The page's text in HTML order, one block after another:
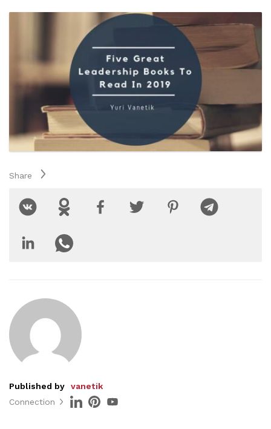
Share
Published by
vanetik
Connection